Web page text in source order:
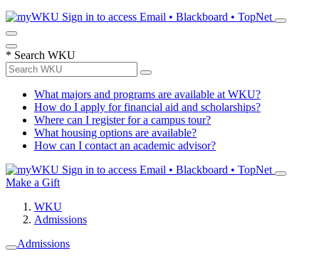
Sign in to access Email • Blackboard • TopNet
* Search WKU
What majors and programs are available at WKU?
How do I apply for financial aid and scholarships?
Where can I register for a campus tour?
What housing options are available?
How can I contact an academic advisor?
Sign in to access Email • Blackboard • TopNet
Make a Gift
WKU
Admissions
Admissions